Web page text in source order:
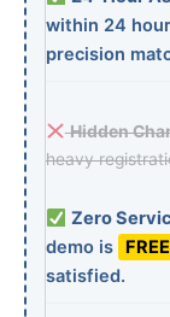
within 24
precision
Hidden
heavy
Zero
demo is
FREE
satisfied.